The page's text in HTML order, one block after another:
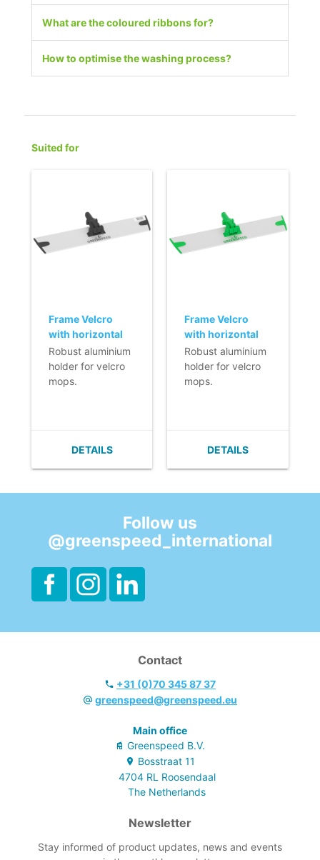
What are the coloured ribbons for?
How to optimise the washing process?
Suited for
Frame Velcro
with horizontal
fixation (Q-line) -
40 cm - black
Robust aluminium
holder for velcro
mops.
- Velcro can easily
be replaced.
DETAILS
Frame Velcro
with horizontal
fixation (Q-line) -
40 cm
Robust aluminium
holder for velcro
mops.
- Velcro can easily
be replaced.
DETAILS
Follow us
@greenspeed_international
Contact
+31 (0)70 345 87 37
greenspeed@greenspeed.eu
Main office
Greenspeed B.V.
Bosstraat 11
4704 RL Roosendaal
The Netherlands
Newsletter
Stay informed of product updates, news and events